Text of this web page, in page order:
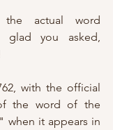
you asked,
with the official
the word of the
when it appears in